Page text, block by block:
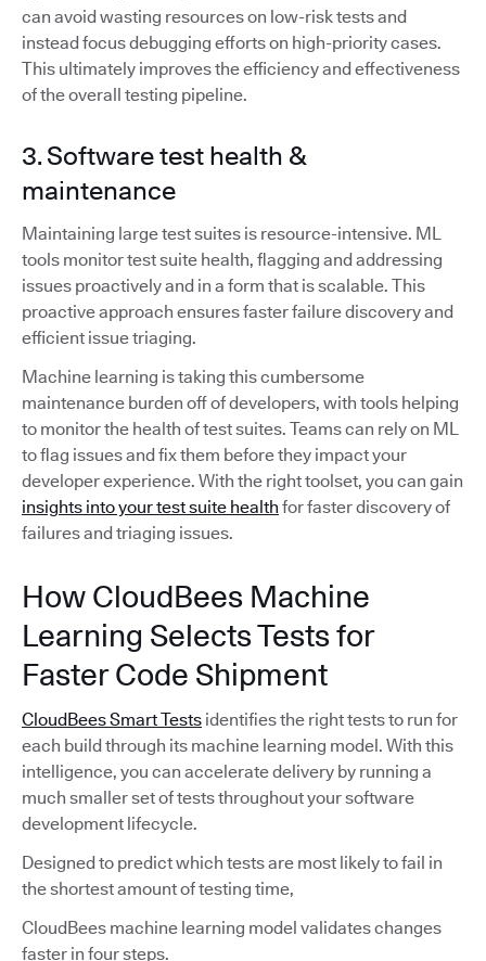
can avoid wasting resources on low-risk tests and
instead focus debugging efforts on high-priority cases.
This ultimately improves the efficiency and effectiveness
of the overall testing pipeline.
3. Software test health &
maintenance
Maintaining large test suites is resource-intensive. ML
tools monitor test suite health, flagging and addressing
issues proactively and in a form that is scalable. This
proactive approach ensures faster failure discovery and
efficient issue triaging.
Machine learning is taking this cumbersome
maintenance burden off of developers, with tools helping
to monitor the health of test suites. Teams can rely on ML
to flag issues and fix them before they impact your
developer experience. With the right toolset, you can gain
insights into your test suite health for faster discovery of
failures and triaging issues.
How CloudBees Machine
Learning Selects Tests for
Faster Code Shipment
CloudBees Smart Tests identifies the right tests to run for
each build through its machine learning model. With this
intelligence, you can accelerate delivery by running a
much smaller set of tests throughout your software
development lifecycle.
Designed to predict which tests are most likely to fail in
the shortest amount of testing time,
CloudBees machine learning model validates changes
faster in four steps.